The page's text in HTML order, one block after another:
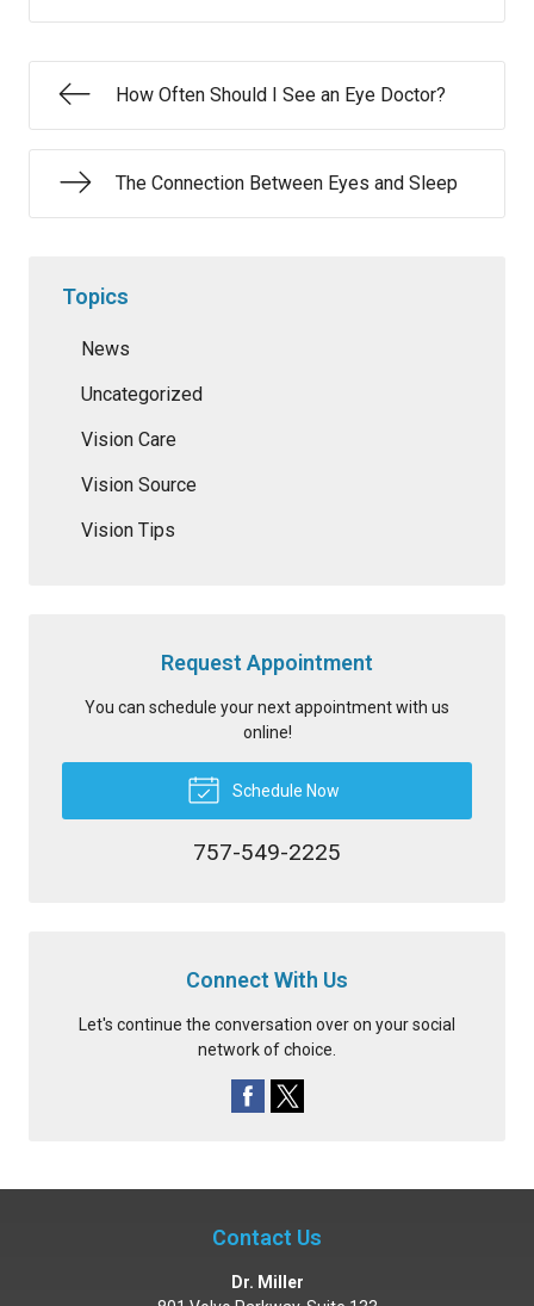
How Often Should I See an Eye Doctor?
The Connection Between Eyes and Sleep
Topics
News
Uncategorized
Vision Care
Vision Source
Vision Tips
Request Appointment
You can schedule your next appointment with us
online!
Schedule Now
757-549-2225
Connect With Us
Let's continue the conversation over on your social
network of choice.
Contact Us
Dr. Miller